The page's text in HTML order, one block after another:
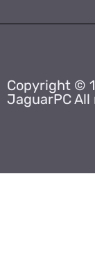
Copyright ©
JaguarPC